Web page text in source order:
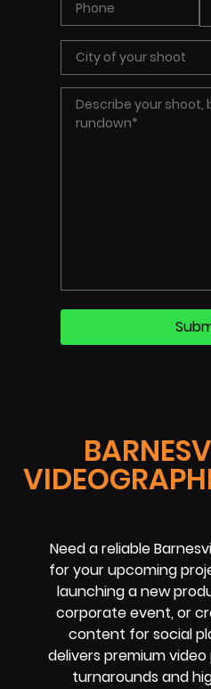
Need a reliable
for your upcoming
launching a new
corporate event, or
content for social
delivers premium
turnarounds and